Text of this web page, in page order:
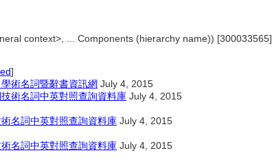
context>, ... Components (hierarchy name)) [300033565]
]
術名詞暨辭書資訊網 July 4, 2015
術名詞中英對照查詢資料庫 July 4, 2015
名詞中英對照查詢資料庫 July 4, 2015
名詞中英對照查詢資料庫 July 4, 2015